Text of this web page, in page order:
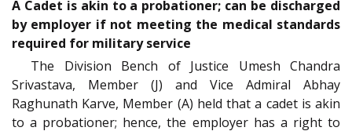
A Cadet is akin to a probationer; can be discharged
by employer if not meeting the medical standards
required for military service
The Division Bench of Justice Umesh Chandra
Srivastava, Member (J) and Vice Admiral Abhay
Raghunath Karve, Member (A) held that a cadet is akin
to a probationer; hence, the employer has a right to